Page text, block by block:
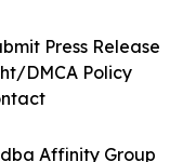
Affinity Group
Press Release
DMCA Policy